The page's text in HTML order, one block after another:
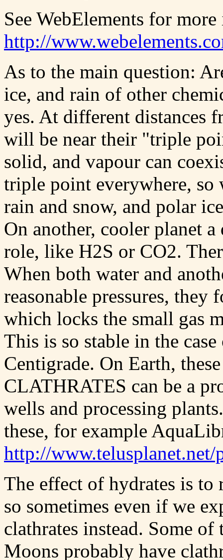
See WebElements for
http://
As to the main question:
ice, and rain of other
yes. At different distances
will be near their "triple
solid, and vapour can
triple point everywhere, so
rain and snow, and polar
On another, cooler planet
role, like H2S or CO2.
When both water and
reasonable pressures,
which locks the small gas
This is so stable in the
Centigrade. On Earth,
CLATHRATES can be a
wells and processing
these, for example
http://
The effect of hydrates is to
so sometimes even if we
clathrates instead. Some
Moons probably have